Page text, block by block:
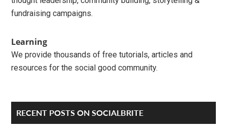
fundraising campaigns.
Learning
We provide thousands of free tutorials, articles and
resources for the social good community.
RECENT POSTS ON SOCIALBRITE